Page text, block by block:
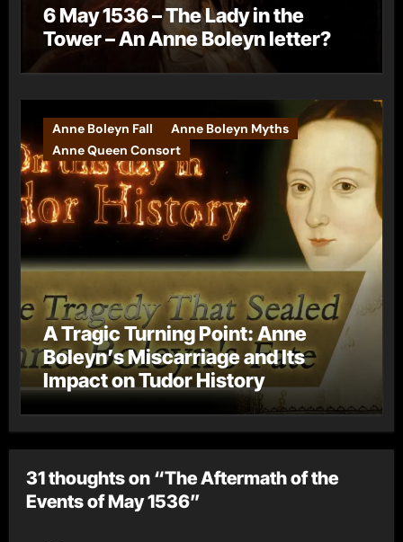
6 May 1536 – The Lady in the
Tower – An Anne Boleyn letter?
Anne Boleyn Fall
Anne Boleyn Myths
Anne Queen Consort
A Tragic Turning Point: Anne
Boleyn’s Miscarriage and Its
Impact on Tudor History
31 thoughts on “The Aftermath of the
Events of May 1536”